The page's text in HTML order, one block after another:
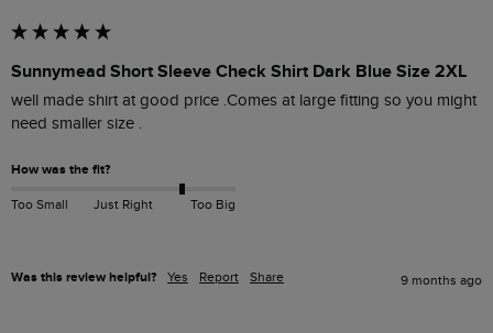
Sunnymead Short Sleeve Check Shirt Dark Blue Size 2XL
well made shirt at good price .Comes at large fitting so you might
need smaller size .
How was the fit?
Too Small Just Right Too Big
Was this review helpful? Yes Report Share 9 months ago